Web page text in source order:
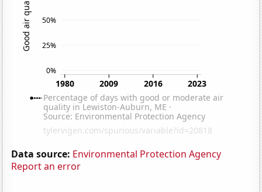
Data source: Environmental Protection Agency
Report an error